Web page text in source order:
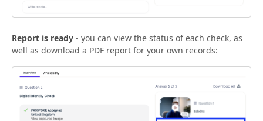
Report is ready - you can view the status of each check, as
well as download a PDF report for your own records: